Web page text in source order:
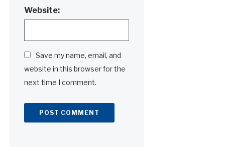
Website:
Save my name, email, and
website in this browser for the
next time I comment.